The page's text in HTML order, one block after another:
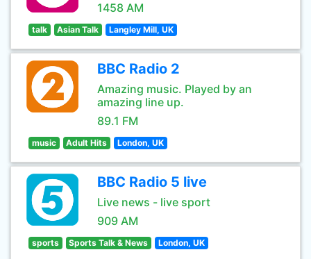
1458 AM
talk Asian Talk Langley Mill, UK
BBC Radio 2
Amazing music. Played by an
amazing line up.
89.1 FM
music Adult Hits London, UK
BBC Radio 5 live
Live news - live sport
909 AM
sports Sports Talk & News London, UK